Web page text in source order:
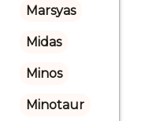
Marsyas
Midas
Minos
Minotaur